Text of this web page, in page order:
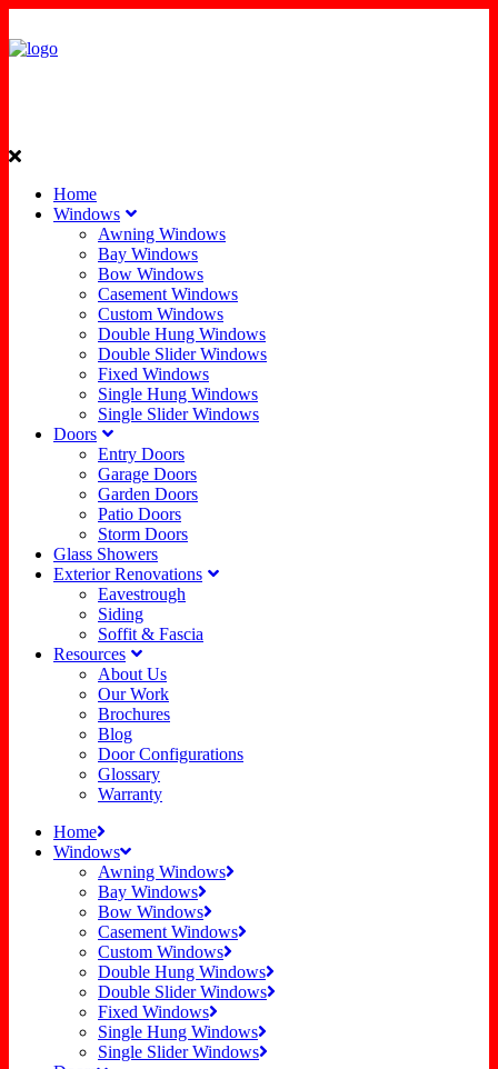
Home
Windows
Awning Windows
Bay Windows
Bow Windows
Casement Windows
Custom Windows
Double Hung Windows
Double Slider Windows
Fixed Windows
Single Hung Windows
Single Slider Windows
Doors
Entry Doors
Garage Doors
Garden Doors
Patio Doors
Storm Doors
Glass Showers
Exterior Renovations
Eavestrough
Siding
Soffit & Fascia
Resources
About Us
Our Work
Brochures
Blog
Door Configurations
Glossary
Warranty
Home
Windows
Awning Windows
Bay Windows
Bow Windows
Casement Windows
Custom Windows
Double Hung Windows
Double Slider Windows
Fixed Windows
Single Hung Windows
Single Slider Windows